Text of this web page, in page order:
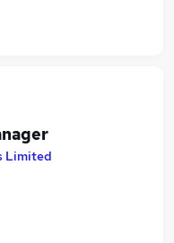
Limited